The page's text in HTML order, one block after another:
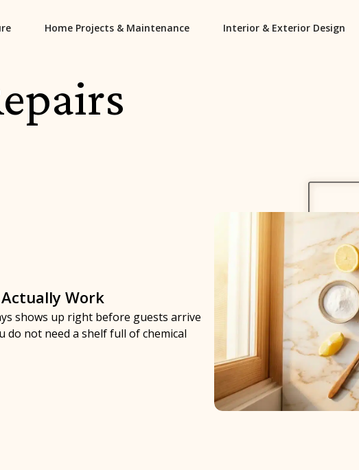
Home Projects & Maintenance Interior & Exterior Design
Work
shows up right before guests arrive
not need a shelf full of chemical